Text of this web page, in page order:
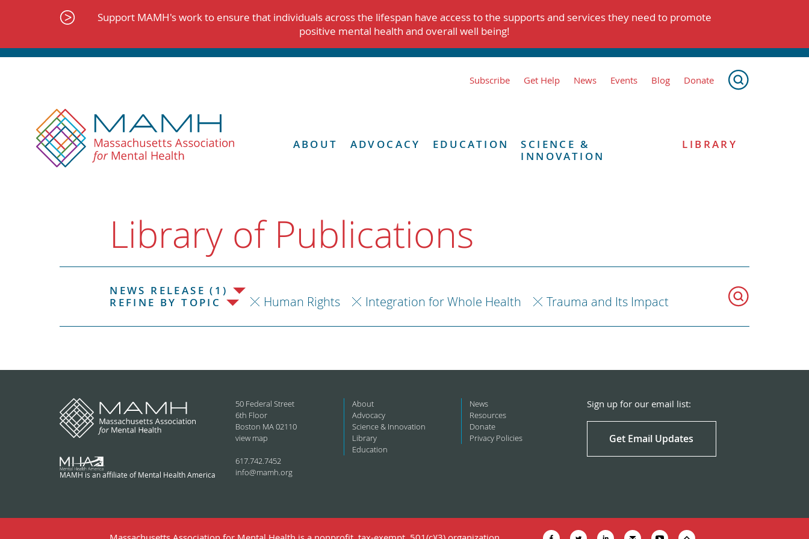
Support MAMH's work to ensure that individuals across the lifespan have access to the supports and services they need to promote
positive mental health and overall well being!
Subscribe Get Help News Events Blog Donate
ABOUT ADVOCACY EDUCATION
SCIENCE &
INNOVATION
LIBRARY
Library of Publications
NEWS RELEASE (1)
REFINE BY TOPIC
Human Rights Integration for Whole Health Trauma and Its Impact
MAMH is an affiliate of Mental Health America
50 Federal Street
6th Floor
Boston MA 02110
view map
617.742.7452
info@mamh.org
About
Advocacy
Science & Innovation
Library
Education
News
Resources
Donate
Privacy Policies
Sign up for our email list:
Get Email Updates